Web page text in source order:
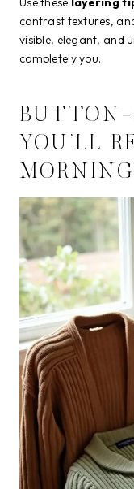
contrast textures,
visible, elegant, and
completely you.
BUTTON-
YOU’LL
MORNING